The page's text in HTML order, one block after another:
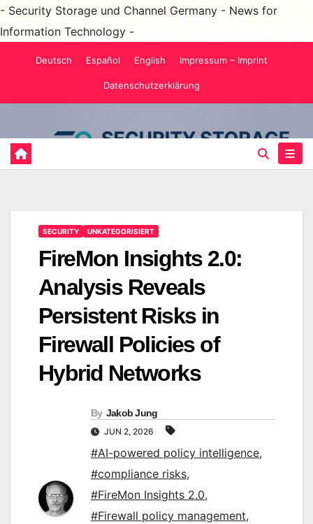
- Security Storage und Channel Germany - News for
Information Technology -
Deutsch Español English Impressum – Imprint
Datenschutzerklärung
SECURITY UNKATEGORISIERT
FireMon Insights 2.0:
Analysis Reveals
Persistent Risks in
Firewall Policies of
Hybrid Networks
By Jakob Jung
JUN 2, 2026
#AI-powered policy intelligence,
#compliance risks,
#FireMon Insights 2.0,
#Firewall policy management,